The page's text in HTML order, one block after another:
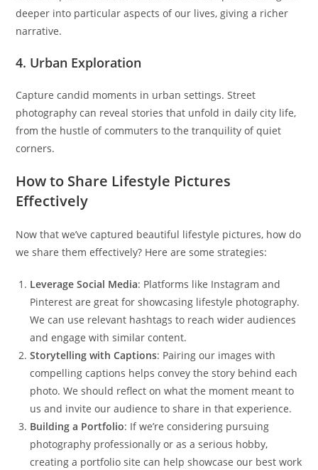
deeper into particular aspects of our lives, giving a richer
narrative.
4. Urban Exploration
Capture candid moments in urban settings. Street
photography can reveal stories that unfold in daily city life,
from the hustle of commuters to the tranquility of quiet
corners.
How to Share Lifestyle Pictures
Effectively
Now that we’ve captured beautiful lifestyle pictures, how do
we share them effectively? Here are some strategies:
Leverage Social Media: Platforms like Instagram and
Pinterest are great for showcasing lifestyle photography.
We can use relevant hashtags to reach wider audiences
and engage with similar content.
Storytelling with Captions: Pairing our images with
compelling captions helps convey the story behind each
photo. We should reflect on what the moment meant to
us and invite our audience to share in that experience.
Building a Portfolio: If we’re considering pursuing
photography professionally or as a serious hobby,
creating a portfolio site can help showcase our best work